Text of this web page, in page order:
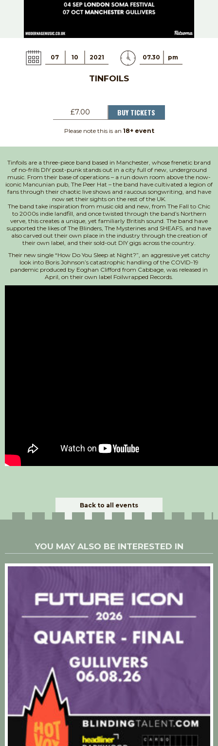
07 10 2021 07.30 pm
TINFOILS
£7.00 BUY TICKETS
Please note this is an 18+ event
Tinfoils are a three-piece band based in Manchester, whose frenetic brand
of no-frills DIY post-punk stands out in a city full of new, underground
music. From their base of operations – a run down room above the now-
iconic Mancunian pub, The Peer Hat – the band have cultivated a legion of
fans through their chaotic live shows and raucous songwriting, and have
now set their sights on the rest of the UK.
The band take inspiration from music old and new, from The Fall to Chic
to 2000s indie landfill, and once twisted through the band’s Northern
verve, this creates a unique, yet familiarly British sound. The band have
supported the likes of The Blinders, The Mysterines and SHEAFS, and have
also carved out their own place in the industry through the creation of
their own label, and their sold-out DIY gigs across the country.
Their new single “How Do You Sleep at Night?”, an aggressive yet catchy
look into Boris Johnson’s catastrophic handling of the COVID-19
pandemic produced by Eoghan Clifford from Cabbage, was released in
April, on their own label Foilwrapped Records.
Back to all events
YOU MAY ALSO BE INTERESTED IN